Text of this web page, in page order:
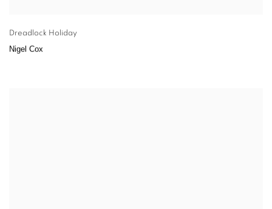
Dreadlock Holiday
Nigel Cox